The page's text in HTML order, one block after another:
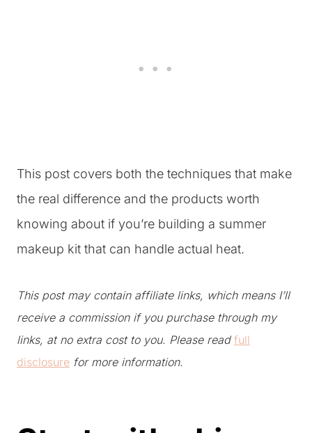
This post covers both the techniques that make
the real difference and the products worth
knowing about if you’re building a summer
makeup kit that can handle actual heat.
This post may contain affiliate links, which means I’ll
receive a commission if you purchase through my
links, at no extra cost to you. Please read full
disclosure for more information.